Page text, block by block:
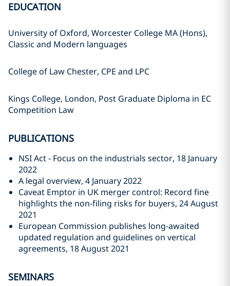
EDUCATION
University of Oxford, Worcester College MA (Hons),
Classic and Modern languages
College of Law Chester, CPE and LPC
Kings College, London, Post Graduate Diploma in EC
Competition Law
PUBLICATIONS
NSI Act - Focus on the industrials sector, 18 January
2022
A legal overview, 4 January 2022
Caveat Emptor in UK merger control: Record fine
highlights the non-filing risks for buyers, 24 August
2021
European Commission publishes long-awaited
updated regulation and guidelines on vertical
agreements, 18 August 2021
SEMINARS